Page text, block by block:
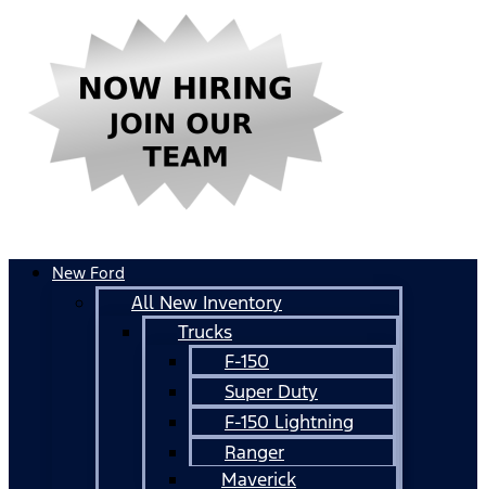
New Ford
All New Inventory
Trucks
F-150
Super Duty
F-150 Lightning
Ranger
Maverick